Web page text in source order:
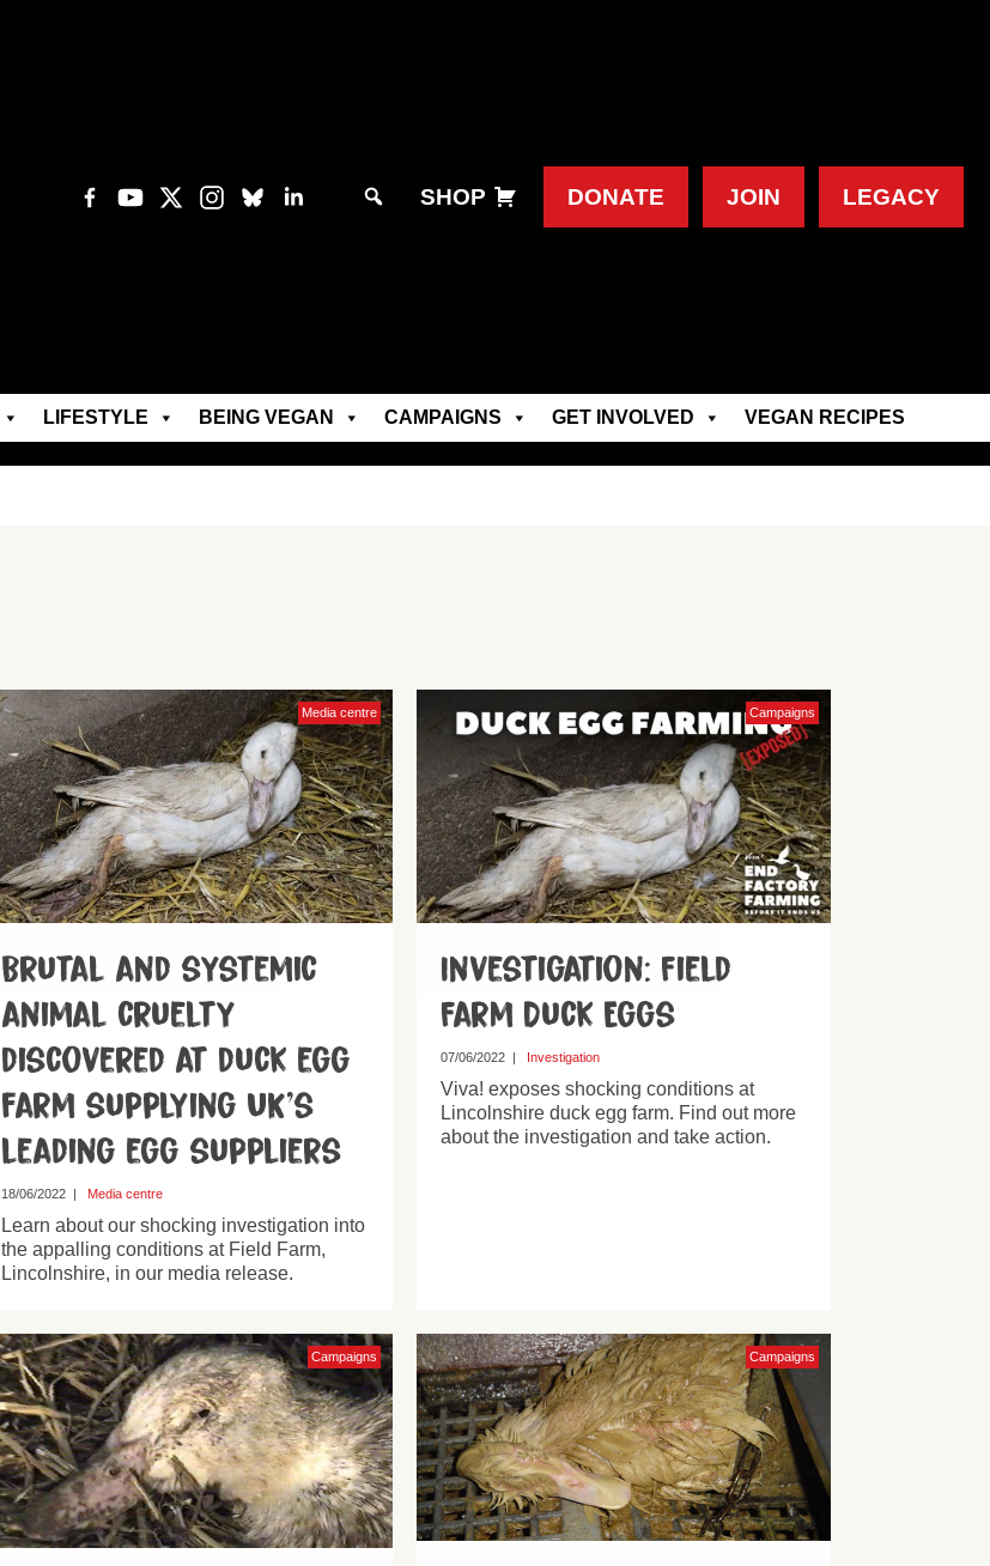
SHOP DONATE JOIN LEGACY
LIFESTYLE BEING VEGAN CAMPAIGNS GET INVOLVED VEGAN RECIPES
Media centre
Brutal and systemic
animal cruelty
discovered at duck egg
farm supplying UK’s
leading egg suppliers
18/06/2022 | Media centre
Learn about our shocking investigation into
the appalling conditions at Field Farm,
Lincolnshire, in our media release.
Campaigns
Investigation: Field
Farm Duck Eggs
07/06/2022| Investigation
Viva! exposes shocking conditions at
Lincolnshire duck egg farm. Find out more
about the investigation and take action.
Campaigns Campaigns